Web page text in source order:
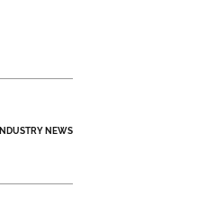
INDUSTRY NEWS